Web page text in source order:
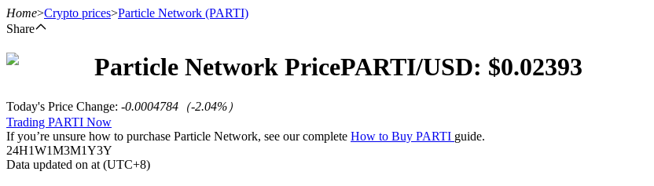
Home>Crypto prices>Particle Network (PARTI)
Share
Particle Network PricePARTI/USD: $0.02393
Today's Price Change: -0.0004784 （-2.04%）
Trading PARTI Now
If you’re unsure how to purchase Particle Network, see our complete How to Buy PARTI guide.
24H1W1M3M1Y3Y
Data updated on at (UTC+8)